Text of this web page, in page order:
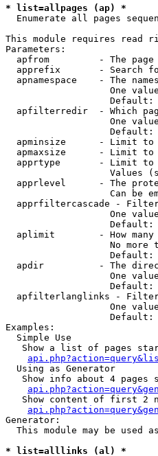
* list=allpages (ap) *
Enumerate all pages
This module requires read
Parameters:
apfrom         - The
apprefix       - Search
apnamespace    - The
One
Default:
apfilterredir  - Which
One
Default:
apminsize      - Limit
apmaxsize      - Limit
apprtype       - Limit
Values
apprlevel      - The
Can be
apprfiltercascade -
One
Default:
aplimit        - How many
No more
Default:
apdir          - The
One
Default:
apfilterlanglinks -
One
Default:
Examples:
  Simple Use
Show a list of pages
  Using as Generator
Show info about 4 pages
Show content of first 2
Generator:
This module may be used
* list=alllinks (al) *